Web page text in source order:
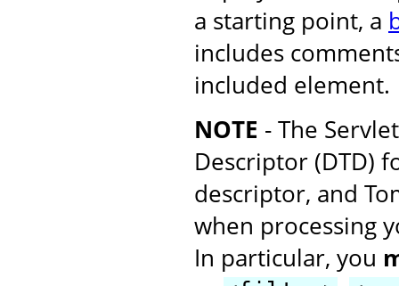
a starting point, a
includes
included element.
NOTE - The
Descriptor (DTD)
descriptor, and
when processing
In particular, you